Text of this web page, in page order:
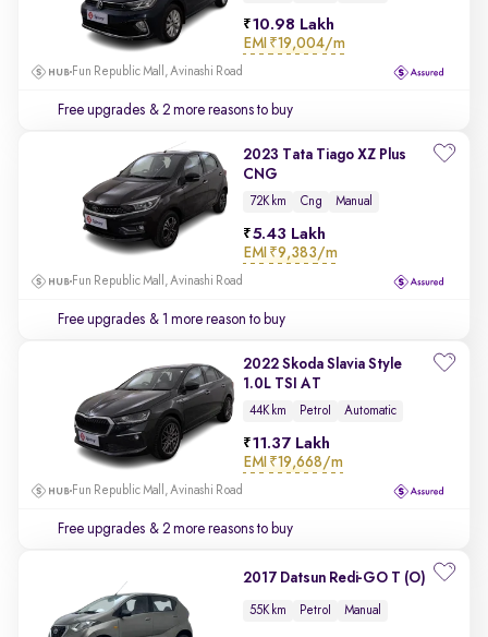
10.98 Lakh
EMI ₹19,004/m
Fun Republic Mall, Avinashi Road
Free upgrades & 2 more reasons to buy
2023 Tata Tiago XZ Plus
CNG
72K km Cng Manual
5.43 Lakh
EMI ₹9,383/m
Fun Republic Mall, Avinashi Road
Free upgrades & 1 more reason to buy
2022 Skoda Slavia Style
1.0L TSI AT
44K km Petrol Automatic
11.37 Lakh
EMI ₹19,668/m
Fun Republic Mall, Avinashi Road
Free upgrades & 2 more reasons to buy
2017 Datsun Redi-GO T (O)
55K km Petrol Manual